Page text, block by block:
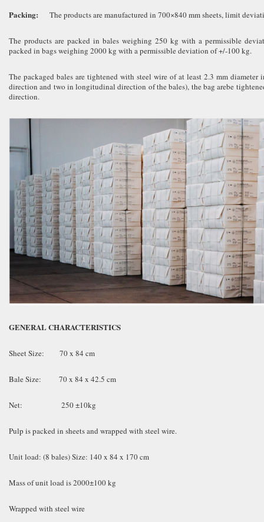
Packing: The products are manufactured in 700×840 mm sheets, limit
The products are packed in bales weighing 250 kg with a permissible
packed in bags weighing 2000 kg with a permissible deviation of +/-100 kg.
The packaged bales are tightened with steel wire of at least 2.3 mm diameter
direction and two in longitudinal direction of the bales), the bag arebe
direction.
GENERAL CHARACTERISTICS
Sheet Size: 70 x 84 cm
Bale Size: 70 x 84 x 42.5 cm
Net: 250 ±10kg
Pulp is packed in sheets and wrapped with steel wire.
Unit load: (8 bales) Size: 140 x 84 x 170 cm
Mass of unit load is 2000±100 kg
Wrapped with steel wire